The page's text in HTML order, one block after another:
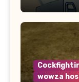
wowza